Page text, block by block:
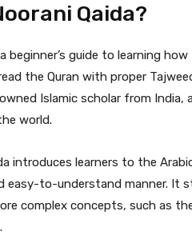
Qaida?
a beginner’s guide to learning
the Quran with proper
Islamic scholar from India,
world.
introduces learners to the
easy-to-understand manner. It
complex concepts, such as